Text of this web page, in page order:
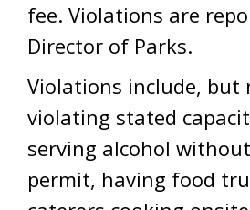
fee. Violations are
Director of Parks.
Violations include,
violating stated
serving alcohol
permit, having food